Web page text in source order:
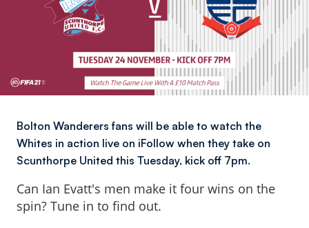
Bolton Wanderers fans will be able to watch the
Whites in action live on iFollow when they take on
Scunthorpe United this Tuesday, kick off 7pm.
Can Ian Evatt's men make it four wins on the
spin? Tune in to find out.